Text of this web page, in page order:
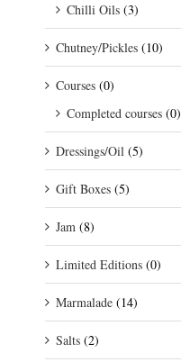
Chilli Oils (3)
Chutney/Pickles (10)
Courses (0)
Completed courses (0)
Dressings/Oil (5)
Gift Boxes (5)
Jam (8)
Limited Editions (0)
Marmalade (14)
Salts (2)